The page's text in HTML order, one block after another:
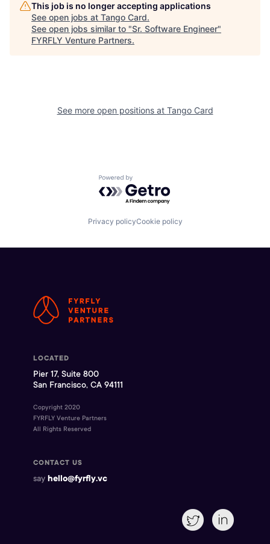
This job is no longer accepting applications
See open jobs at Tango Card.
See open jobs similar to "Sr. Software Engineer"
FYRFLY Venture Partners.
See more open positions at Tango Card
Powered by Getro.com
Privacy policyCookie policy
LOCATED
Pier 17, Suite 800
San Francisco, CA 94111
Copyright 2020
FYRFLY Venture Partners
All Rights Reserved
CONTACT US
say hello@fyrfly.vc